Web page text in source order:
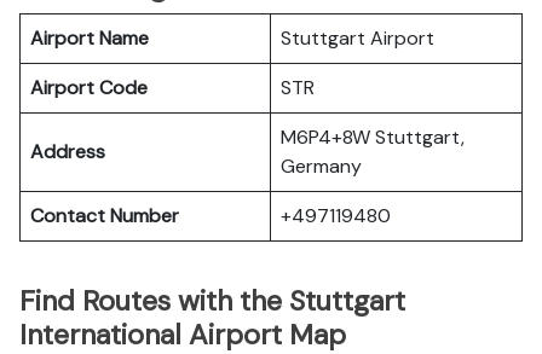
Airport Name
Stuttgart Airport
Airport Code
STR
Address
M6P4+8W Stuttgart,
Germany
Contact Number
+497119480
Find Routes with the Stuttgart
International Airport Map